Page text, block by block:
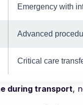
Emergency with
Advanced
Critical care
during transport,